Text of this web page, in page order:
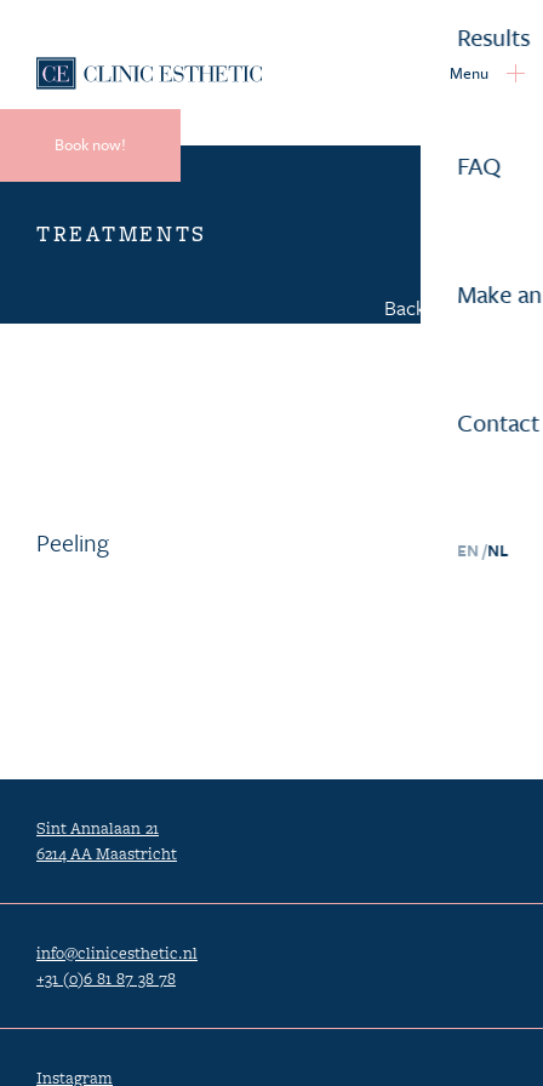
Results
FAQ
Make
Contact
EN /NL
Menu
Book now!
TREATMENTS
Back to overview
Peeling
Sint Annalaan 21
6214 AA Maastricht
info@clinicesthetic.nl
+31 (0)6 81 87 38 78
Instagram